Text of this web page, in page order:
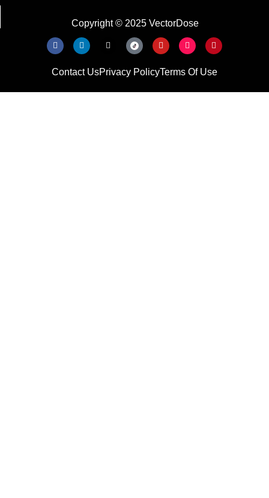
Copyright © 2025 VectorDose
Contact UsPrivacy PolicyTerms Of Use